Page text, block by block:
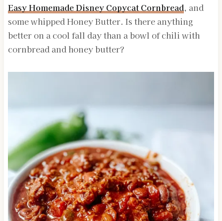
Easy Homemade Disney Copycat Cornbread, and
some whipped Honey Butter. Is there anything
better on a cool fall day than a bowl of chili with
cornbread and honey butter?